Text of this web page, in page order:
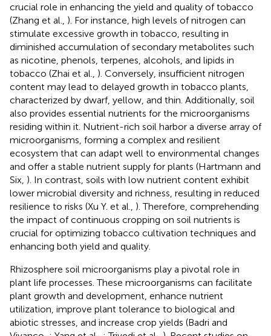
crucial role in enhancing the yield and quality of tobacco
(Zhang et al., ). For instance, high levels of nitrogen can
stimulate excessive growth in tobacco, resulting in
diminished accumulation of secondary metabolites such
as nicotine, phenols, terpenes, alcohols, and lipids in
tobacco (Zhai et al., ). Conversely, insufficient nitrogen
content may lead to delayed growth in tobacco plants,
characterized by dwarf, yellow, and thin. Additionally, soil
also provides essential nutrients for the microorganisms
residing within it. Nutrient-rich soil harbor a diverse array of
microorganisms, forming a complex and resilient
ecosystem that can adapt well to environmental changes
and offer a stable nutrient supply for plants (Hartmann and
Six, ). In contrast, soils with low nutrient content exhibit
lower microbial diversity and richness, resulting in reduced
resilience to risks (Xu Y. et al., ). Therefore, comprehending
the impact of continuous cropping on soil nutrients is
crucial for optimizing tobacco cultivation techniques and
enhancing both yield and quality.
Rhizosphere soil microorganisms play a pivotal role in
plant life processes. These microorganisms can facilitate
plant growth and development, enhance nutrient
utilization, improve plant tolerance to biological and
abiotic stresses, and increase crop yields (Badri and